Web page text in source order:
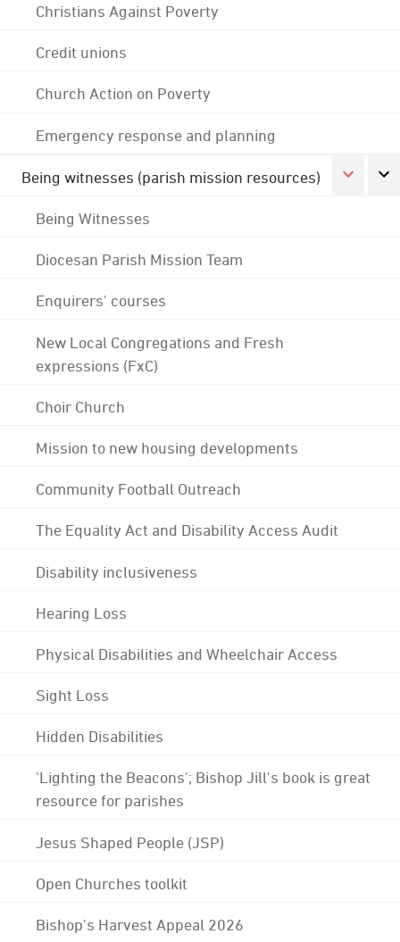
Christians Against Poverty
Credit unions
Church Action on Poverty
Emergency response and planning
Being witnesses (parish mission resources)
Being Witnesses
Diocesan Parish Mission Team
Enquirers' courses
New Local Congregations and Fresh
expressions (FxC)
Choir Church
Mission to new housing developments
Community Football Outreach
The Equality Act and Disability Access Audit
Disability inclusiveness
Hearing Loss
Physical Disabilities and Wheelchair Access
Sight Loss
Hidden Disabilities
'Lighting the Beacons'; Bishop Jill's book is great
resource for parishes
Jesus Shaped People (JSP)
Open Churches toolkit
Bishop's Harvest Appeal 2026